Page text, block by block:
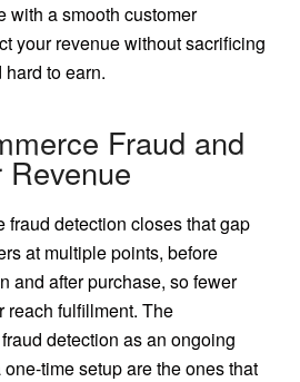
with a smooth customer
your revenue without sacrificing
to earn.
Fraud and
Revenue
fraud detection closes that gap
at multiple points, before
and after purchase, so fewer
reach fulfillment. The
detection as an ongoing
time setup are the ones that